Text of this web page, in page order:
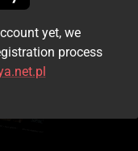
yet, we
process